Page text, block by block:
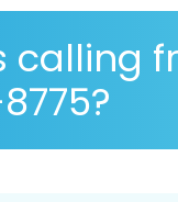
calling